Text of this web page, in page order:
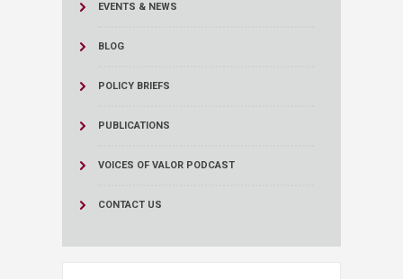
EVENTS & NEWS
BLOG
POLICY BRIEFS
PUBLICATIONS
VOICES OF VALOR PODCAST
CONTACT US